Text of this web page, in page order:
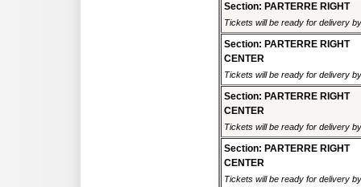
Section: PARTERRE RIGHT
Tickets will be ready for delivery
Section: PARTERRE RIGHT
CENTER
Tickets will be ready for delivery
Section: PARTERRE RIGHT
CENTER
Tickets will be ready for delivery
Section: PARTERRE RIGHT
CENTER
Tickets will be ready for delivery